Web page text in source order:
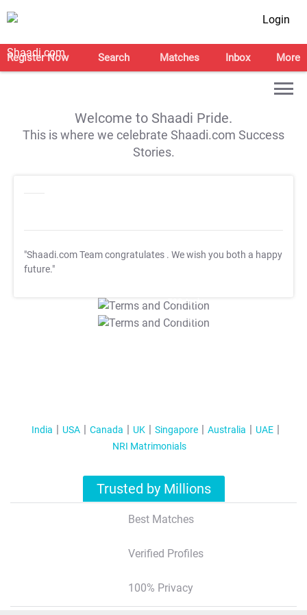
Login
Register Now Search Matches Inbox More
Welcome to Shaadi Pride.
This is where we celebrate Shaadi.com Success
Stories.
"Shaadi.com Team congratulates . We wish you both a happy
future."
T&C Apply
T&C Apply
India USA Canada UK Singapore Australia
UAE
NRI Matrimonials
Trusted by Millions
Best Matches
Verified Profiles
100% Privacy